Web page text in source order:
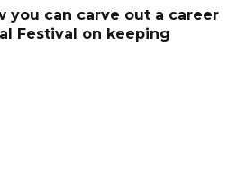
you can carve out a career
Festival on keeping